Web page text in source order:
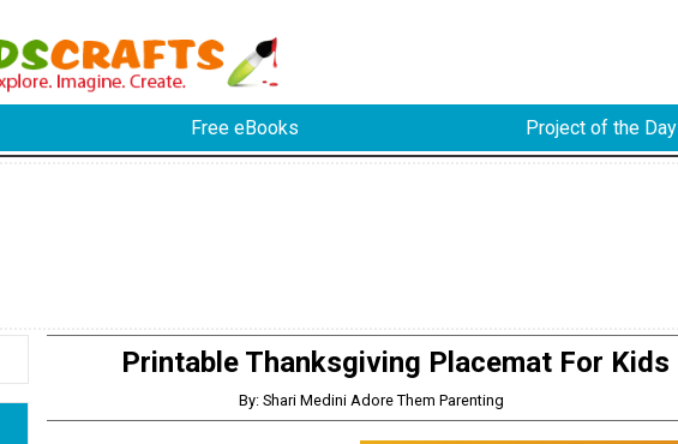
Free eBooks Project of the Day
Printable Thanksgiving Placemat For Kids
By: Shari Medini Adore Them Parenting